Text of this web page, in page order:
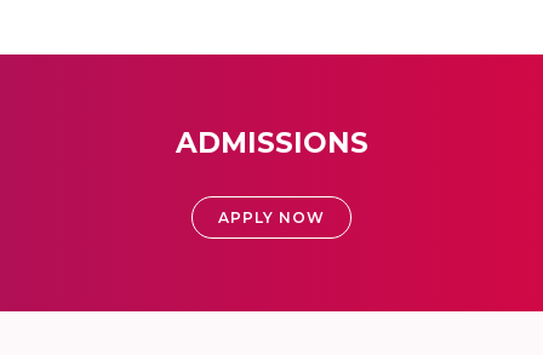
ADMISSIONS
APPLY NOW